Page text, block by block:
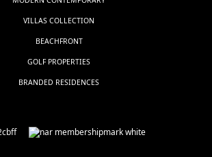
VILLAS COLLECTION
BEACHFRONT
GOLF PROPERTIES
BRANDED RESIDENCES